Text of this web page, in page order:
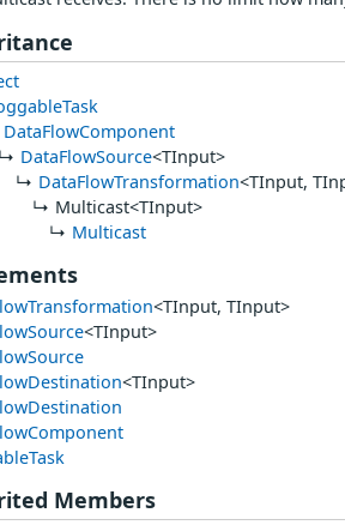
DataFlowComponent
DataFlowSource<TInput>
DataFlowTransformation<TInput,
Multicast<TInput>
Multicast
<TInput, TInput>
<TInput>
<TInput>
Members